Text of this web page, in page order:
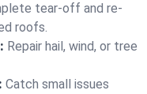
tear-off and re-
roofs.
Repair hail, wind, or tree
Catch small issues